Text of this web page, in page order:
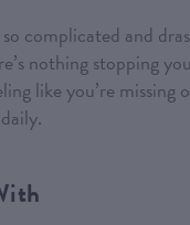
complicated and
nothing stopping
like you’re